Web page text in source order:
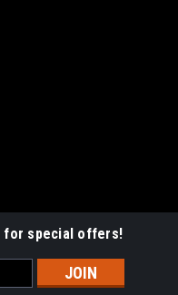
for special offers!